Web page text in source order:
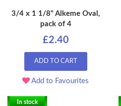
3/4 x 1 1/8" Alkeme Oval,
pack of 4
£2.40
ADD TO CART
Add to Favourites
In stock